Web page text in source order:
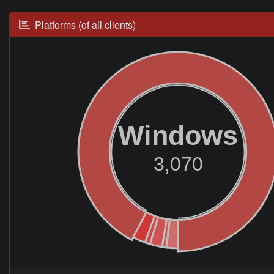
Platforms (of all clients)
Windows
3,070